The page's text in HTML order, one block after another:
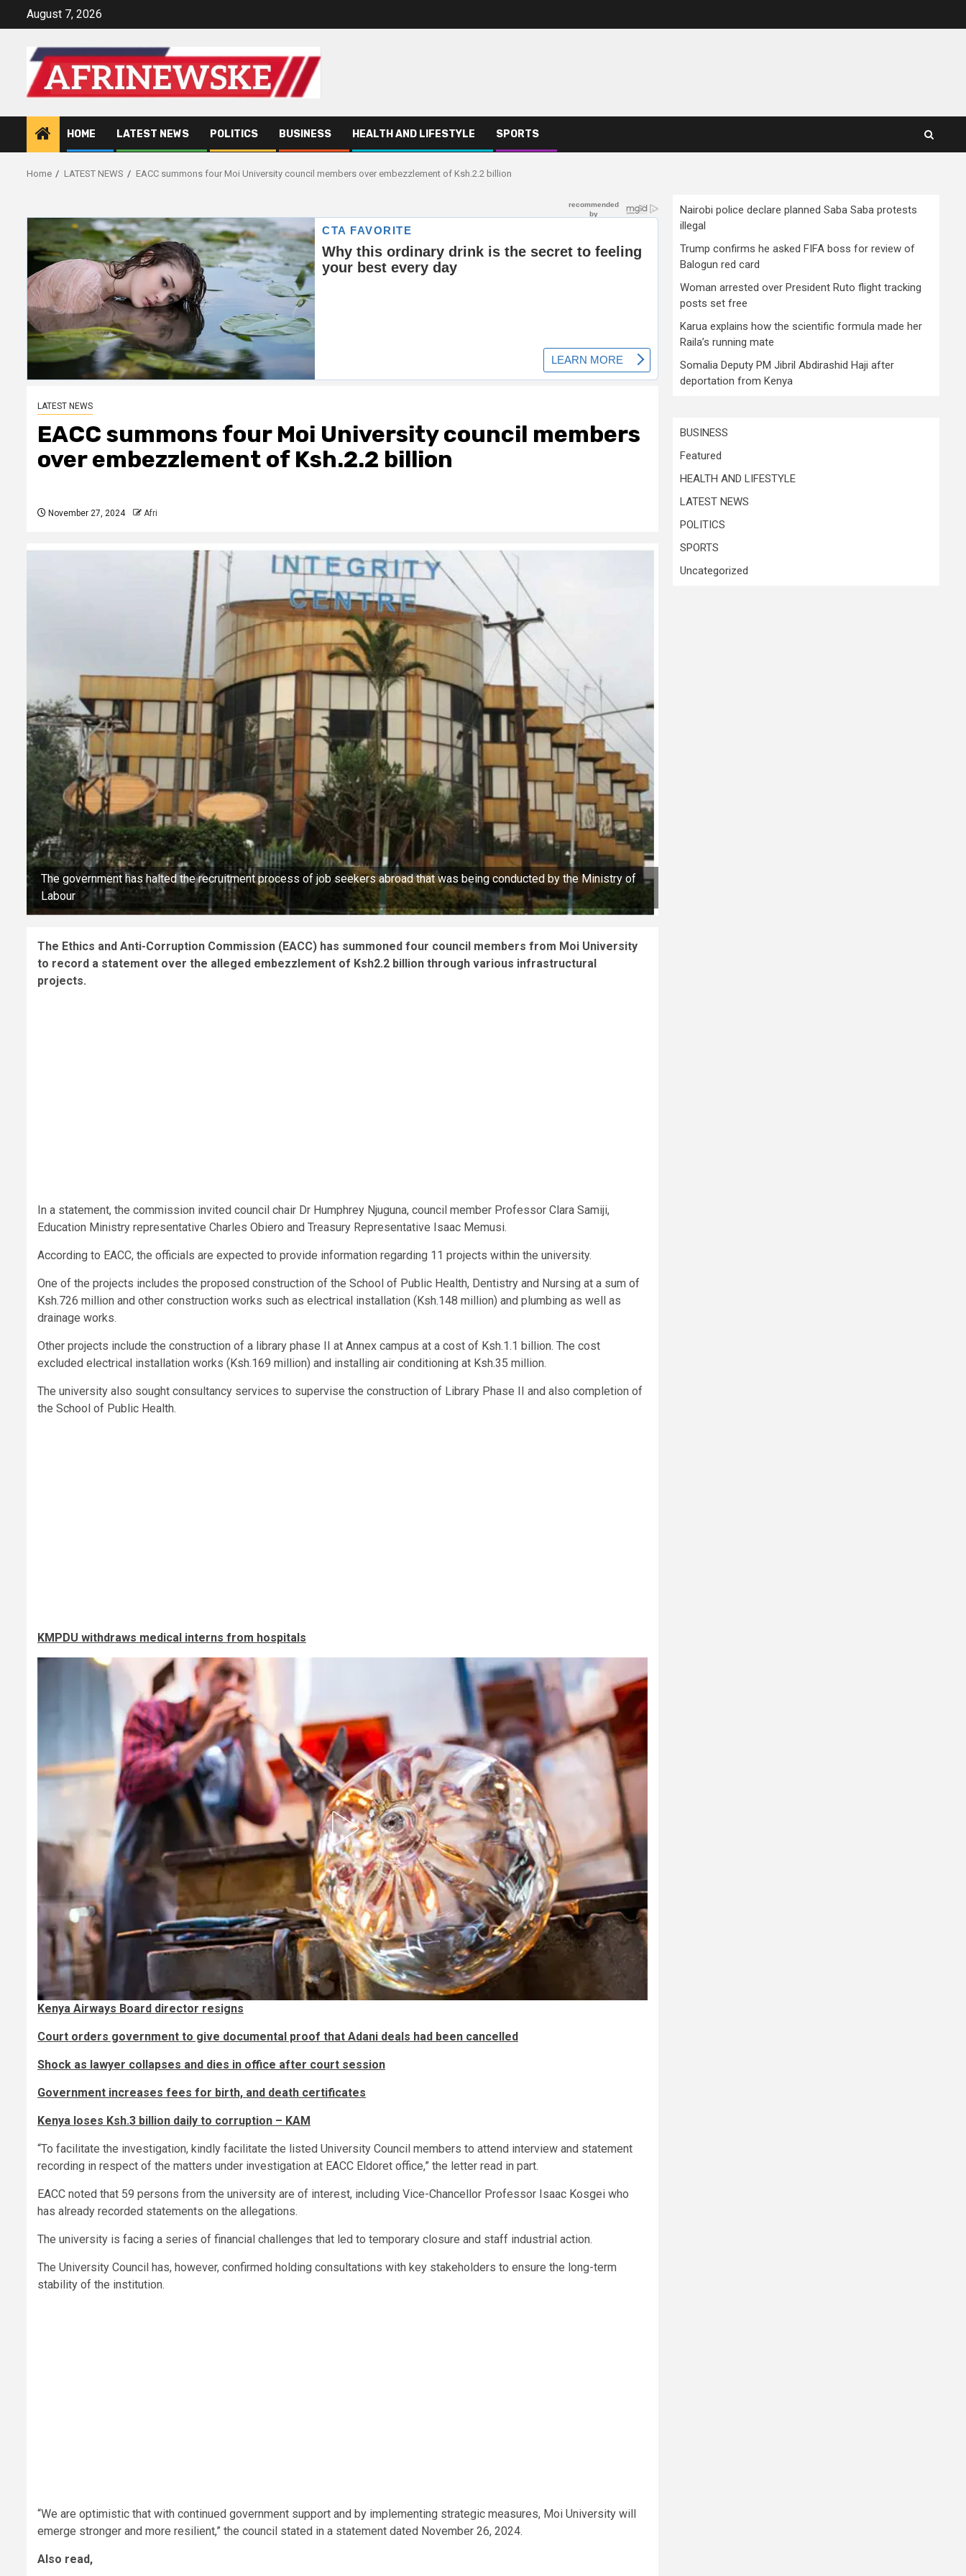
August 7, 2026
HOME LATEST NEWS POLITICS BUSINESS HEALTH AND LIFESTYLE SPORTS
Home LATEST NEWS EACC summons four Moi University council members over embezzlement of Ksh.2.2 billion
LATEST NEWS
EACC summons four Moi University council members
over embezzlement of Ksh.2.2 billion
November 27, 2024 Afri
The government has halted the recruitment process of job seekers abroad that was being conducted by the Ministry of
Labour
The Ethics and Anti-Corruption Commission (EACC) has summoned four council members from Moi University
to record a statement over the alleged embezzlement of Ksh2.2 billion through various infrastructural
projects.
In a statement, the commission invited council chair Dr Humphrey Njuguna, council member Professor Clara Samiji,
Education Ministry representative Charles Obiero and Treasury Representative Isaac Memusi.
According to EACC, the officials are expected to provide information regarding 11 projects within the university.
One of the projects includes the proposed construction of the School of Public Health, Dentistry and Nursing at a sum of
Ksh.726 million and other construction works such as electrical installation (Ksh.148 million) and plumbing as well as
drainage works.
Other projects include the construction of a library phase II at Annex campus at a cost of Ksh.1.1 billion. The cost
excluded electrical installation works (Ksh.169 million) and installing air conditioning at Ksh.35 million.
The university also sought consultancy services to supervise the construction of Library Phase II and also completion of
the School of Public Health.
KMPDU withdraws medical interns from hospitals
Kenya Airways Board director resigns
Court orders government to give documental proof that Adani deals had been cancelled
Shock as lawyer collapses and dies in office after court session
Government increases fees for birth, and death certificates
Kenya loses Ksh.3 billion daily to corruption – KAM
“To facilitate the investigation, kindly facilitate the listed University Council members to attend interview and statement
recording in respect of the matters under investigation at EACC Eldoret office,” the letter read in part.
EACC noted that 59 persons from the university are of interest, including Vice-Chancellor Professor Isaac Kosgei who
has already recorded statements on the allegations.
The university is facing a series of financial challenges that led to temporary closure and staff industrial action.
The University Council has, however, confirmed holding consultations with key stakeholders to ensure the long-term
stability of the institution.
“We are optimistic that with continued government support and by implementing strategic measures, Moi University will
emerge stronger and more resilient,” the council stated in a statement dated November 26, 2024.
Also read,
Nairobi police declare planned Saba Saba protests
illegal
Trump confirms he asked FIFA boss for review of
Balogun red card
Woman arrested over President Ruto flight tracking
posts set free
Karua explains how the scientific formula made her
Raila’s running mate
Somalia Deputy PM Jibril Abdirashid Haji after
deportation from Kenya
BUSINESS
Featured
HEALTH AND LIFESTYLE
LATEST NEWS
POLITICS
SPORTS
Uncategorized